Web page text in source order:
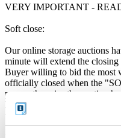
VERY IMPORTANT -
Soft close:
Our online storage auctions
minute will extend the
Buyer willing to bid the most
officially closed when the
page, otherwise the auction
have been removed by the
their outstanding debt prior to